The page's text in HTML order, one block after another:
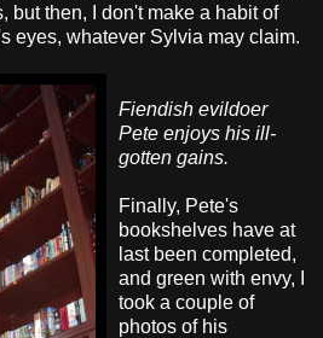
but then, I don't make a habit of
eyes, whatever Sylvia may claim.
Fiendish evildoer
Pete enjoys his ill-
gotten gains.
Finally, Pete's
bookshelves have at
last been completed,
and green with envy, I
took a couple of
photos of his